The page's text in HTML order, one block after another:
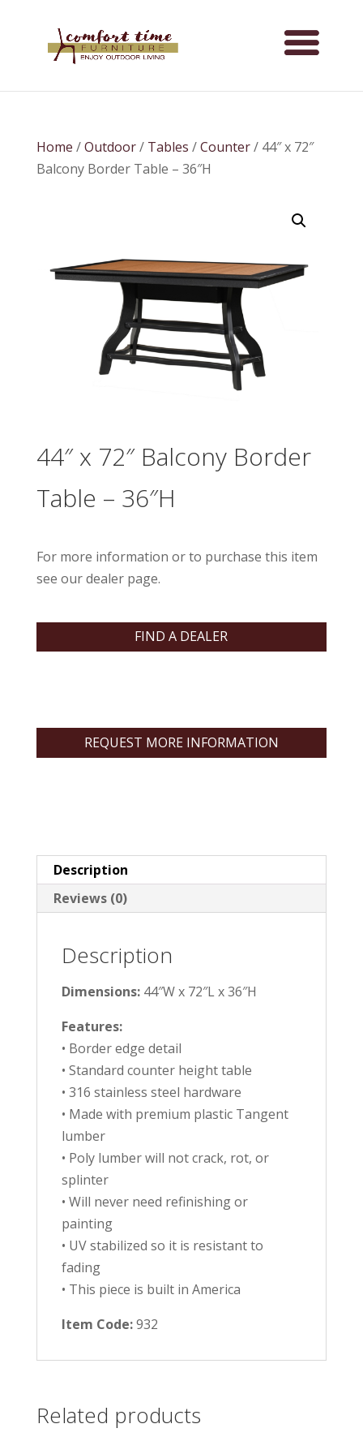
Home /Outdoor/ Tables /Counter/ 44″ x 72″
Balcony Border Table – 36″H
44″ x 72″ Balcony Border
Table – 36″H
For more information or to purchase this item
see our dealer page.
FIND A DEALER
REQUEST MORE INFORMATION
Description
Reviews (0)
Description
Dimensions: 44″W x 72″L x 36″H
Features:
• Border edge detail
• Standard counter height table
• 316 stainless steel hardware
• Made with premium plastic Tangent
lumber
• Poly lumber will not crack, rot, or
splinter
• Will never need refinishing or
painting
• UV stabilized so it is resistant to
fading
• This piece is built in America
Item Code:932
Related products